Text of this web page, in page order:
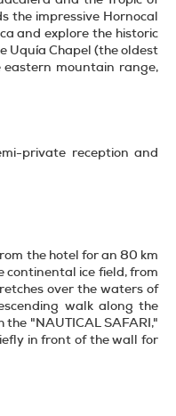
the impressive Hornocal
and explore the historic
Uquía Chapel (the oldest
mountain range,
private reception and
the hotel for an 80 km
continental ice field, from
over the waters of
walk along the
"NAUTICAL SAFARI,"
in front of the wall for